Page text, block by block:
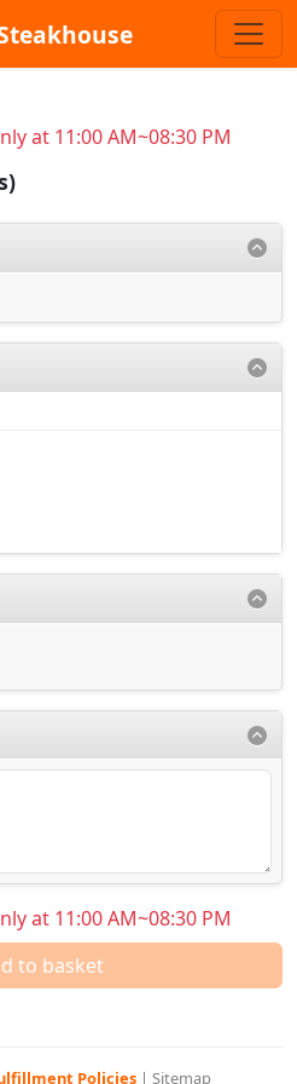
at 11:00 AM~08:30 PM
at 11:00 AM~08:30 PM
to basket
Policies | Sitemap